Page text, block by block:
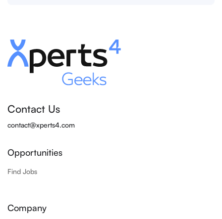
Contact Us
contact@xperts4.com
Opportunities
Find Jobs
Company